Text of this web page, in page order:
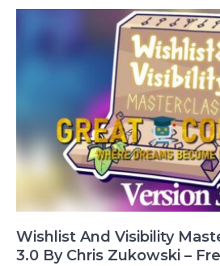
Wishlist And Visibility
3.0 By Chris Zukowski –